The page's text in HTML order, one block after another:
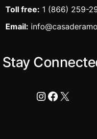
Toll free: 1 (866) 259-
Email:
Stay
Instagram
Facebook
X